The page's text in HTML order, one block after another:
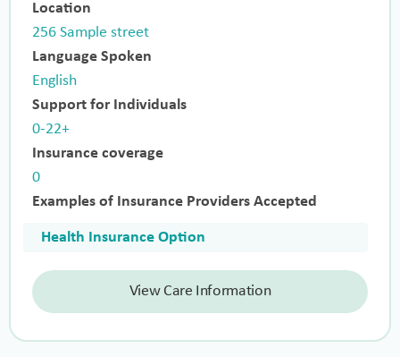
Location
256 Sample street
Language Spoken
English
Support for Individuals
0-22+
Insurance coverage
0
Examples of Insurance Providers Accepted
Health Insurance Option
View Care Information